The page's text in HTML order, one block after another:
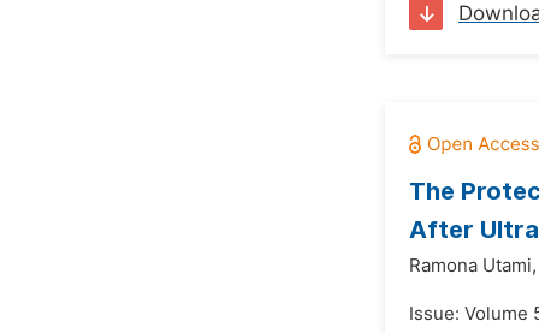
The
After
Ramona Utami,
Issue: Volume